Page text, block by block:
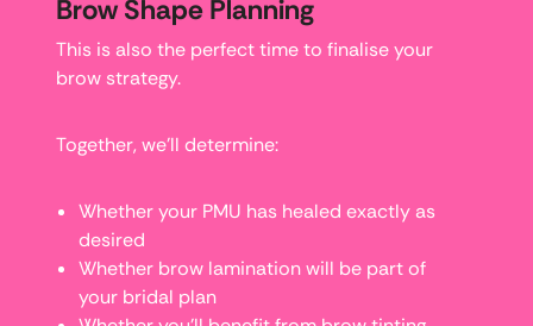
Brow Shape Planning
This is also the perfect time to finalise your
brow strategy.
Together, we’ll determine:
Whether your PMU has healed exactly as
desired
Whether brow lamination will be part of
your bridal plan